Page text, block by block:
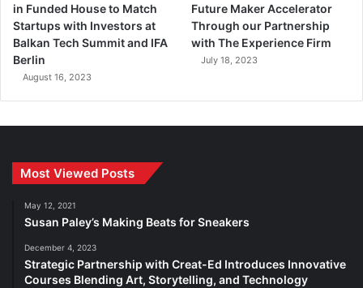
in Funded House to Match
Startups with Investors at
Balkan Tech Summit and IFA
Berlin
August 16, 2023
Future Maker Accelerator
Through our Partnership
with The Experience Firm
July 18, 2023
Most Viewed Posts
May 12, 2021
Susan Paley’s Making Beats for Sneakers
December 4, 2023
Strategic Partnership with Creat-Ed Introduces Innovative
Courses Blending Art, Storytelling, and Technology